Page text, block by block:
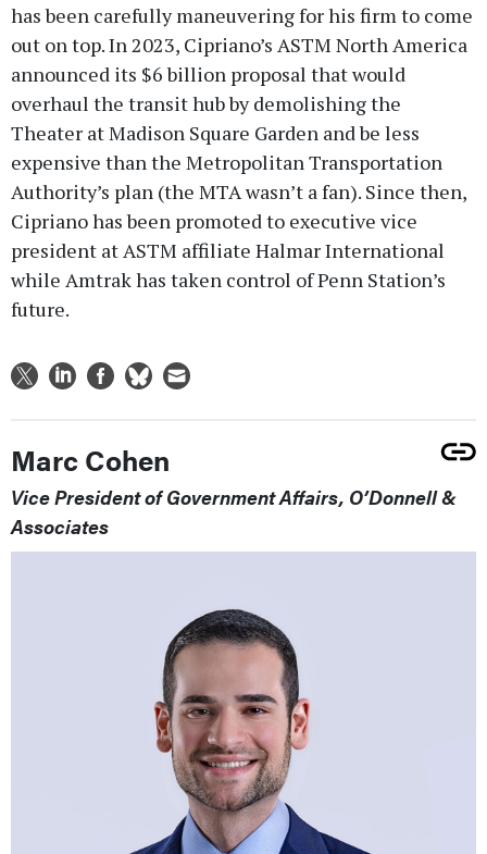
has been carefully maneuvering for his firm to come
out on top. In 2023, Cipriano’s ASTM North America
announced its $6 billion proposal that would
overhaul the transit hub by demolishing the
Theater at Madison Square Garden and be less
expensive than the Metropolitan Transportation
Authority’s plan (the MTA wasn’t a fan). Since then,
Cipriano has been promoted to executive vice
president at ASTM affiliate Halmar International
while Amtrak has taken control of Penn Station’s
future.
Marc Cohen
Vice President of Government Affairs, O’Donnell &
Associates